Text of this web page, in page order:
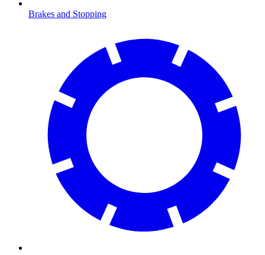
Brakes and Stopping